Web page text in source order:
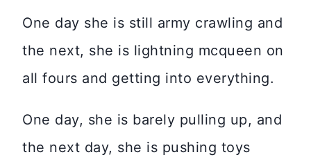
One day she is still army crawling and
the next, she is lightning mcqueen on
all fours and getting into everything.
One day, she is barely pulling up, and
the next day, she is pushing toys